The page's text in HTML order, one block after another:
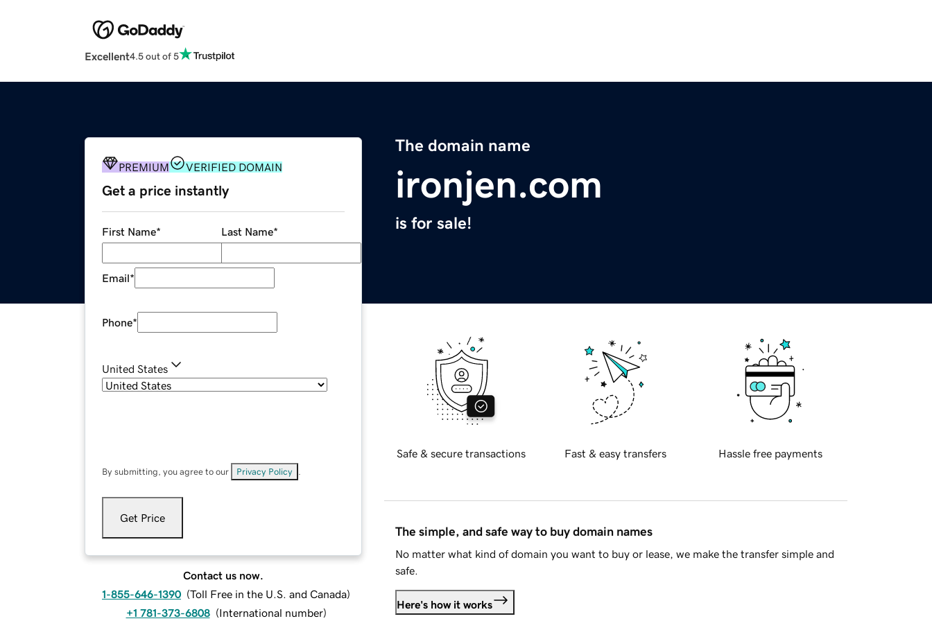
Excellent4.5 out of 5
The domain name
ironjen.com
is for sale!
PREMIUM VERIFIED DOMAIN
Get a price instantly
First Name* Last Name*
Email*
Phone*
United States
By submitting, you agree to our Privacy Policy
Get Price
Contact us now.
1-855-646-1390 (Toll Free in the U.S. and Canada)
+1 781-373-6808 (International number)
Safe & secure transactions Fast & easy transfers Hassle free payments
The simple, and safe way to buy domain names
No matter what kind of domain you want to buy or lease, we make the transfer simple and
safe.
Here's how it works